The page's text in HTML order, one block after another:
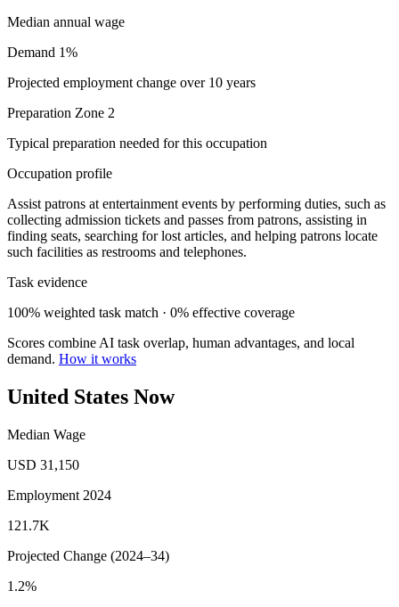
Median annual wage
Demand 1%
Projected employment change over 10 years
Preparation Zone 2
Typical preparation needed for this occupation
Occupation profile
Assist patrons at entertainment events by performing duties, such as
collecting admission tickets and passes from patrons, assisting in
finding seats, searching for lost articles, and helping patrons locate
such facilities as restrooms and telephones.
Task evidence
100% weighted task match · 0% effective coverage
Scores combine AI task overlap, human advantages, and local
demand. How it works
United States Now
Median Wage
USD 31,150
Employment 2024
121.7K
Projected Change (2024–34)
1.2%